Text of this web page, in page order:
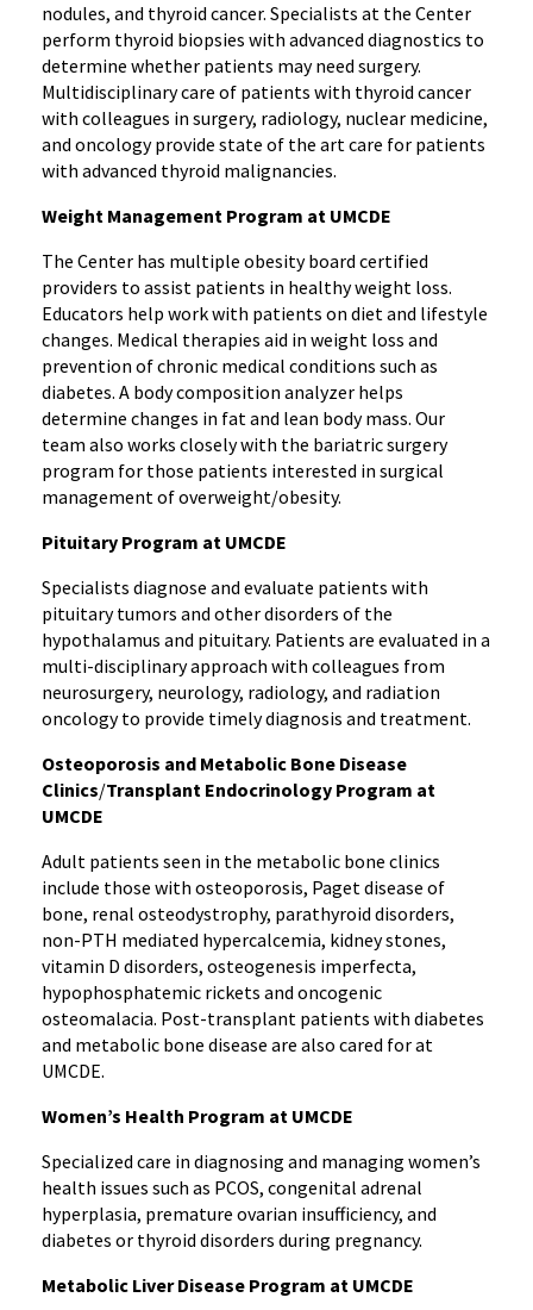
nodules, and thyroid cancer. Specialists at the Center
perform thyroid biopsies with advanced diagnostics to
determine whether patients may need surgery.
Multidisciplinary care of patients with thyroid cancer
with colleagues in surgery, radiology, nuclear medicine,
and oncology provide state of the art care for patients
with advanced thyroid malignancies.
Weight Management Program at UMCDE
The Center has multiple obesity board certified
providers to assist patients in healthy weight loss.
Educators help work with patients on diet and lifestyle
changes. Medical therapies aid in weight loss and
prevention of chronic medical conditions such as
diabetes. A body composition analyzer helps
determine changes in fat and lean body mass. Our
team also works closely with the bariatric surgery
program for those patients interested in surgical
management of overweight/obesity.
Pituitary Program at UMCDE
Specialists diagnose and evaluate patients with
pituitary tumors and other disorders of the
hypothalamus and pituitary. Patients are evaluated in a
multi-disciplinary approach with colleagues from
neurosurgery, neurology, radiology, and radiation
oncology to provide timely diagnosis and treatment.
Osteoporosis and Metabolic Bone Disease
Clinics/Transplant Endocrinology Program at
UMCDE
Adult patients seen in the metabolic bone clinics
include those with osteoporosis, Paget disease of
bone, renal osteodystrophy, parathyroid disorders,
non-PTH mediated hypercalcemia, kidney stones,
vitamin D disorders, osteogenesis imperfecta,
hypophosphatemic rickets and oncogenic
osteomalacia. Post-transplant patients with diabetes
and metabolic bone disease are also cared for at
UMCDE.
Women’s Health Program at UMCDE
Specialized care in diagnosing and managing women’s
health issues such as PCOS, congenital adrenal
hyperplasia, premature ovarian insufficiency, and
diabetes or thyroid disorders during pregnancy.
Metabolic Liver Disease Program at UMCDE